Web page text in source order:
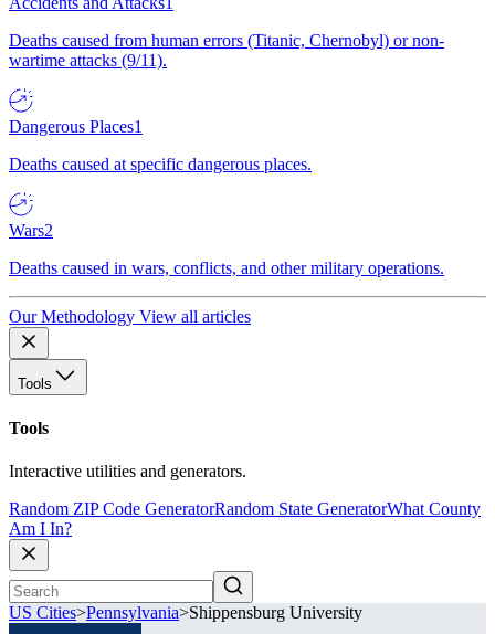
Deaths caused from human errors (Titanic, Chernobyl) or non-
wartime attacks (9/11).
Dangerous Places1
Deaths caused at specific dangerous places.
Wars2
Deaths caused in wars, conflicts, and other military operations.
Our Methodology View all articles
Tools
Tools
Interactive utilities and generators.
Random ZIP Code GeneratorRandom State GeneratorWhat County
Am I In?
US Cities>Pennsylvania>Shippensburg University